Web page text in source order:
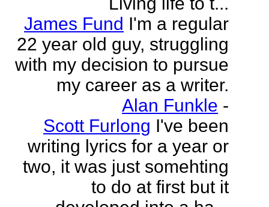
James Fund I'm a regular
22 year old guy, struggling
with my decision to pursue
my career as a writer.
Alan Funkle -
Scott Furlong I've been
writing lyrics for a year or
two, it was just somehting
to do at first but it